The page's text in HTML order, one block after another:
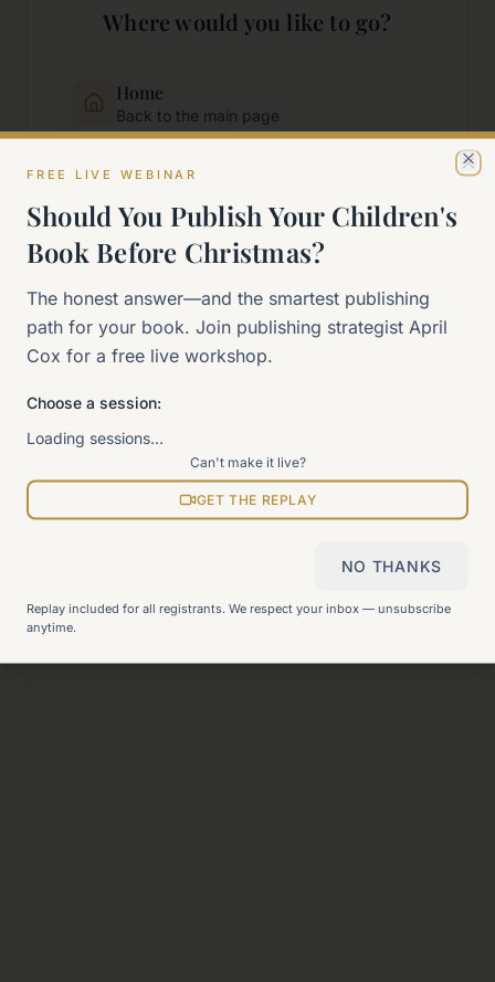
Where would you like to go?
Home
Back to the main page
Start Here
New to self-publishing?
Our signature program
Explore how we can help
View all pages
.
FREE LIVE WEBINAR
Should You Publish Your Children's
Book Before Christmas?
The honest answer—and the smartest publishing
path for your book. Join publishing strategist April
Cox for a free live workshop.
Choose a session:
Loading sessions…
Can't make it live?
GET THE REPLAY
NO THANKS
Replay included for all registrants. We respect your inbox — unsubscribe
anytime.